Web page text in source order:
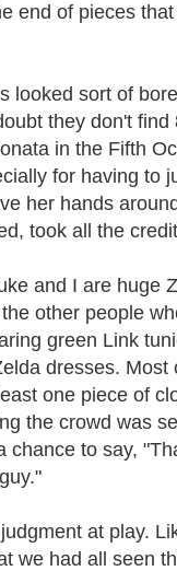
end of pieces
looked sort of
they don't
in the Fifth
for having to
her hands
took all the
and I are huge
other people
green Link
dresses. Most
one piece of
the crowd was
chance to say,
at play.
we had all seen